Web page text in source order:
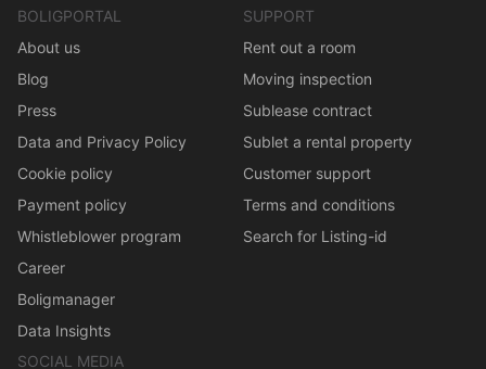
BOLIGPORTAL
About us
Blog
Press
Data and Privacy Policy
Cookie policy
Payment policy
Whistleblower program
Career
Boligmanager
Data Insights
SUPPORT
Rent out a room
Moving inspection
Sublease contract
Sublet a rental property
Customer support
Terms and conditions
Search for Listing-id
SOCIAL MEDIA